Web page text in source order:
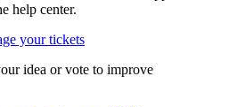
your tickets